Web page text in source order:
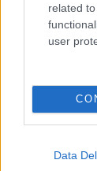
related
user
Data
Opening
Sat and Sun
Bank Holidays
Emergency